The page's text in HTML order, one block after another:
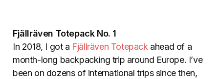
Fjällräven Totepack No. 1
In 2018, I got a Fjällräven Totepackahead of a
month-long backpacking trip around Europe. I’ve
been on dozens of international trips since then,